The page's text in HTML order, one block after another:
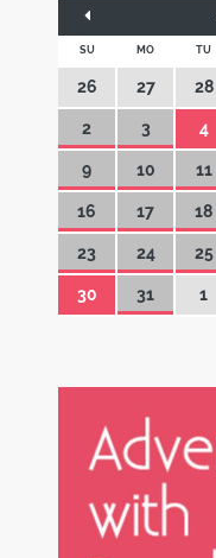
SU MO TU
26 27 28
2 3 4
9 10 11
16 17 18
23 24 25
30 31 1